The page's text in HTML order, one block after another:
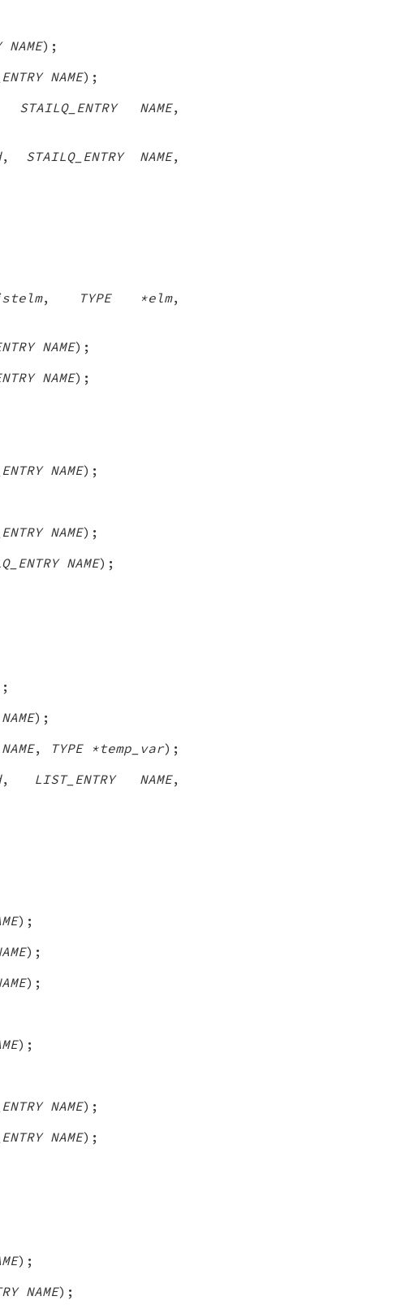
NAME);
NAME);
STAILQ_ENTRY NAME,
, STAILQ_ENTRY NAME,
, TYPE *elm,
NAME);
NAME);
NAME);
NAME);
NAME);
);
, TYPE *temp_var);
, LIST_ENTRY NAME,
);
);
);
);
NAME);
NAME);
);
NAME);